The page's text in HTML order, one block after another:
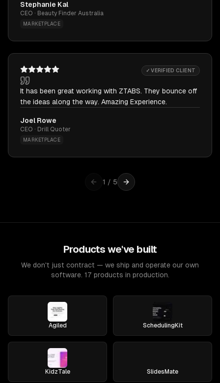
Stephanie Kal
CEO · Beauty Finder Australia
MARKETPLACE
✓ VERIFIED CLIENT
It has been great working with ZTABS. They bounce off
the ideas along the way. Amazing Experience.
Joel Rowe
CEO · Drill Quoter
MARKETPLACE
1 / 5
Products we've built
We don't just contract — we ship and operate our own
software. 17 products in production.
Agiled SchedulingKit
KidzTale SlidesMate